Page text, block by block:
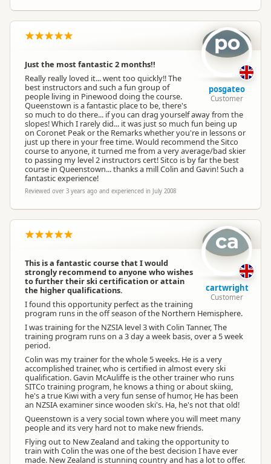
Just the most fantastic 2 months!!
Really really loved it... went too quickly!! The
best instructors and such a fun group of
people living in Pinewood doing the course.
Queenstown is a fantastic place to be, there's
so much to do there... if you can drag yourself away from the
slopes! Which I rarely did... it was just so much fun being up
on Coronet Peak or the Remarks whether you're in lessons or
just up there in your free time. Would recommend the Sitco
course to anyone, it turned me from a very average/bad skier
to passing my level 2 instructors cert! Sitco is by far the best
course in Queenstown... thanks a mill Colin and Gavin! Such a
fantastic experience!
Reviewed over 3 years ago and experienced in July 2008
po
posgateo
Customer
This is a fantastic course that I would
strongly recommend to anyone who wishes
to further their ski certification or attain
the higher qualifications.
I found this opportunity perfect as the training
program runs in the off season of the Northern Hemisphere.
I was training for the NZSIA level 3 with Colin Tanner, The
training program runs on a 3 day a week basis, over a 5 week
period.
Colin was my trainer for the whole 5 weeks. He is a very
accomplished trainer, who is certified in almost every ski
qualification. Gavin McAuliffe is the other trainer who runs
SITCo training program, he knows a thing or about skiing,
he's a true Kiwi with a very fun sense of humor, He has been
an NZSIA examiner since wooden ski's. Ha, he's not that old!
Queenstown is a very social town where you will meet many
people and its very hard not to make new friends.
Flying out to New Zealand and taking the opportunity to
train with Colin the was one of the best decision I have ever
made. New Zealand is stunning country and has a lot to offer.
ca
cartwright
Customer